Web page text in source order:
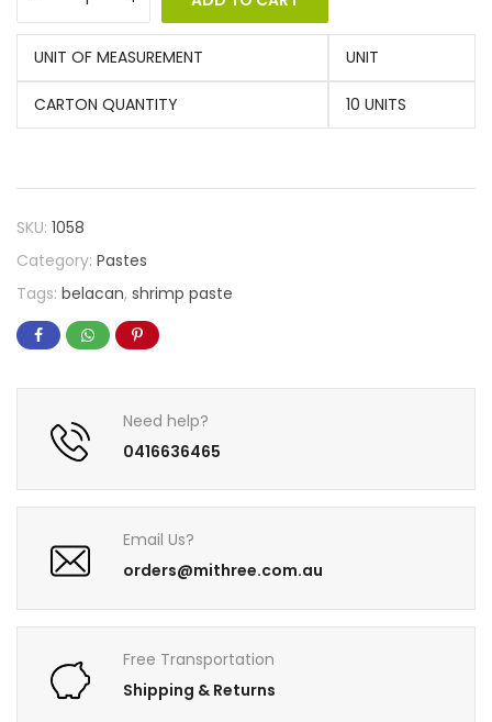
UNIT OF MEASUREMENT UNIT
CARTON QUANTITY 10 UNITS
SKU: 1058
Category: Pastes
Tags: belacan, shrimp paste
Need help?
0416636465
Email Us?
orders@mithree.com.au
Free Transportation
Shipping & Returns